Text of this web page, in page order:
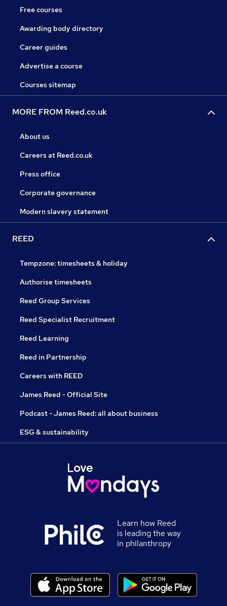
Free courses
Awarding body directory
Career guides
Advertise a course
Courses sitemap
MORE FROM Reed.co.uk
About us
Careers at Reed.co.uk
Press office
Corporate governance
Modern slavery statement
REED
Tempzone: timesheets & holiday
Authorise timesheets
Reed Group Services
Reed Specialist Recruitment
Reed Learning
Reed in Partnership
Careers with REED
James Reed - Official Site
Podcast - James Reed: all about business
ESG & sustainability
Learn how Reed
is leading the way
in philanthropy